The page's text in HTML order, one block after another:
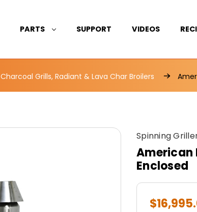
PARTS SUPPORT VIDEOS
Charcoal Grills, Radiant & Lava Char Broilers
Spinning
American
Enclosed